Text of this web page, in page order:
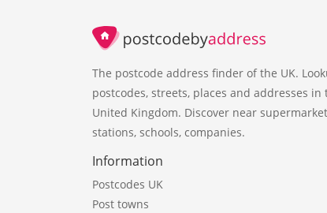
The postcode address finder of the UK.
postcodes, streets, places and addresses in
United Kingdom. Discover near
stations, schools, companies.
Information
Postcodes UK
Post towns